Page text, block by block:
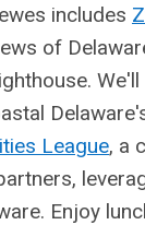
includes
of
League, a
Enjoy